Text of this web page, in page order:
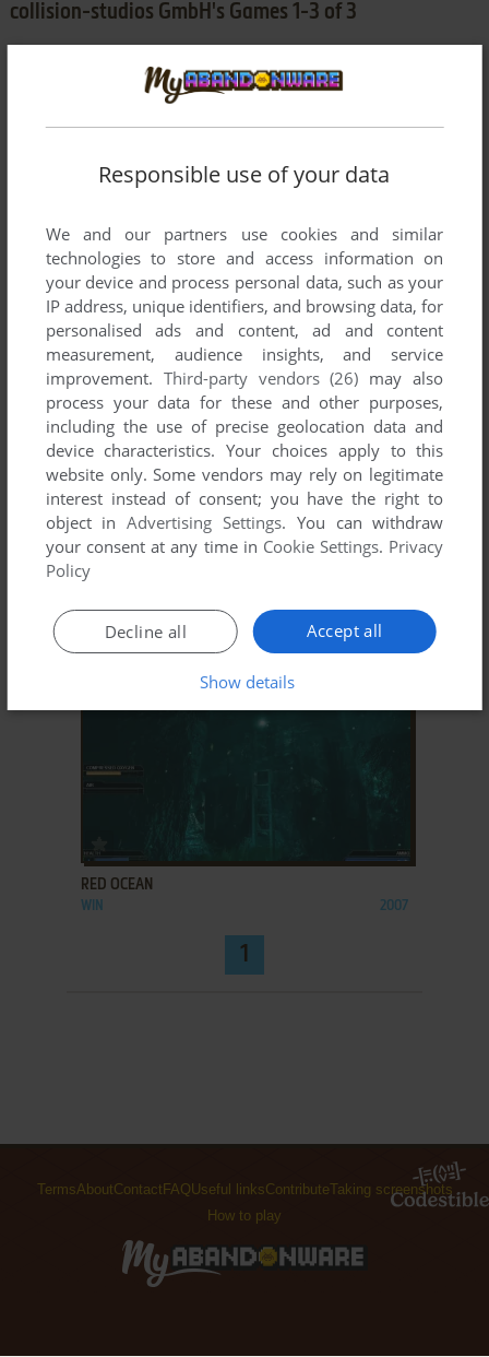
collision-studios GmbH's Games 1-3 of 3
ADD TO FAVORITES
AUGUSTUS: IM AUFTRAG DES KAISERS
WIN 2004
ADD TO FAVORITES
WIN 2002
ADD TO FAVORITES
RED OCEAN
WIN 2007
1
TermsAboutContact FAQ Useful linksContributeTaking screenshots
How to play
Responsible use of your data
We and our partners use cookies and similar
technologies to store and access information on
your device and process personal data, such as your
IP address, unique identifiers, and browsing data, for
personalised ads and content, ad and content
measurement, audience insights, and service
improvement. Third-party vendors (26) may also
process your data for these and other purposes,
including the use of precise geolocation data and
device characteristics. Your choices apply to this
website only. Some vendors may rely on legitimate
interest instead of consent; you have the right to
object inAdvertising Settings. You can withdraw
your consent at any time in Cookie Settings. Privacy
Policy
Accept all
Decline all
Show details